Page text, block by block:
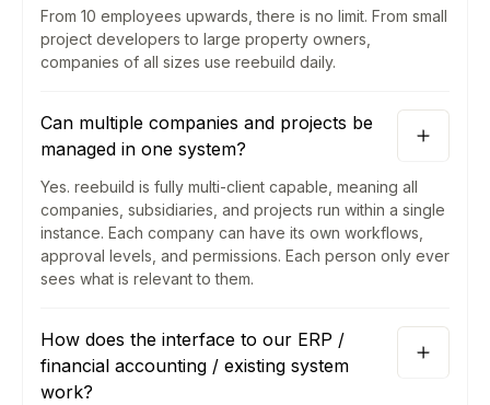
From 10 employees upwards, there is no limit. From small
project developers to large property owners,
companies of all sizes use reebuild daily.
Can multiple companies and projects be
managed in one system?
Yes. reebuild is fully multi-client capable, meaning all
companies, subsidiaries, and projects run within a single
instance. Each company can have its own workflows,
approval levels, and permissions. Each person only ever
sees what is relevant to them.
How does the interface to our ERP /
financial accounting / existing system
work?